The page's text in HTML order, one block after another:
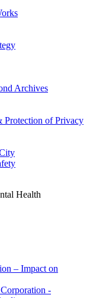
Archives
Protection of Privacy
Health
– Impact on
-